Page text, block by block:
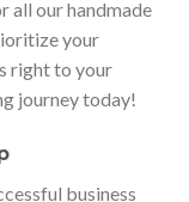
all our handmade
your
right to your
journey today!
business